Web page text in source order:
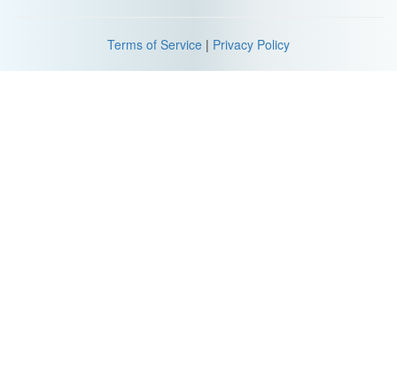
Terms of Service | Privacy Policy